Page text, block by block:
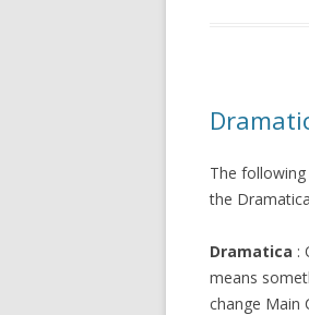
The
the
Dramatica :
means
change Main